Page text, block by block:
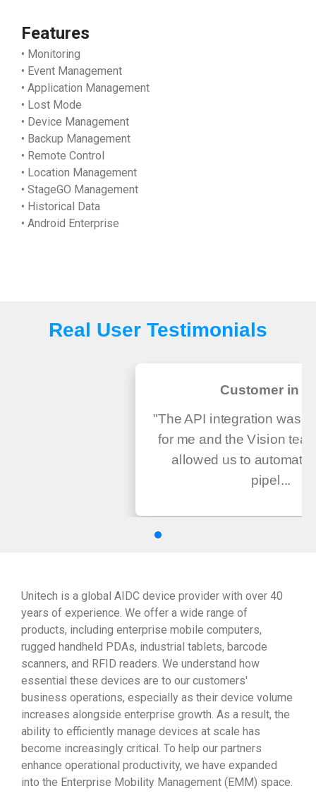
Features
• Monitoring
• Event Management
• Application Management
• Lost Mode
• Device Management
• Backup Management
• Remote Control
• Location Management
• StageGO Management
• Historical Data
• Android Enterprise
Real User Testimonials
Customer in
"The API integration was
for me and the Vision
allowed us to automate
pipel...
Unitech is a global AIDC device provider with over 40
years of experience. We offer a wide range of
products, including enterprise mobile computers,
rugged handheld PDAs, industrial tablets, barcode
scanners, and RFID readers. We understand how
essential these devices are to our customers'
business operations, especially as their device volume
increases alongside enterprise growth. As a result, the
ability to efficiently manage devices at scale has
become increasingly critical. To help our partners
enhance operational productivity, we have expanded
into the Enterprise Mobility Management (EMM) space.